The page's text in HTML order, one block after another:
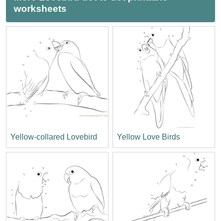
worksheets
Yellow-collared Lovebird Yellow Love Birds